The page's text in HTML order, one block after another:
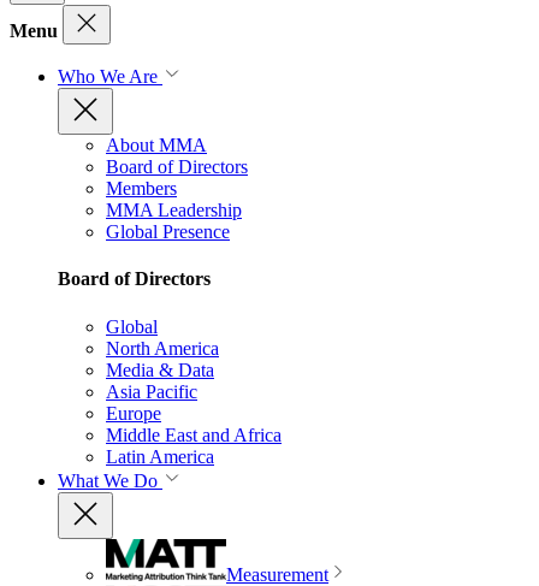
Menu
Who We Are
About MMA
Board of Directors
Members
MMA Leadership
Global Presence
Board of Directors
Global
North America
Media & Data
Asia Pacific
Europe
Middle East and Africa
Latin America
What We Do
Measurement